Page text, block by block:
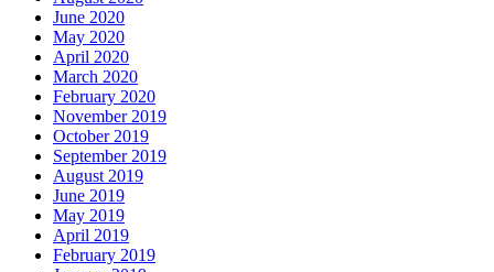
June 2020
May 2020
April 2020
March 2020
February 2020
November 2019
October 2019
September 2019
August 2019
June 2019
May 2019
April 2019
February 2019